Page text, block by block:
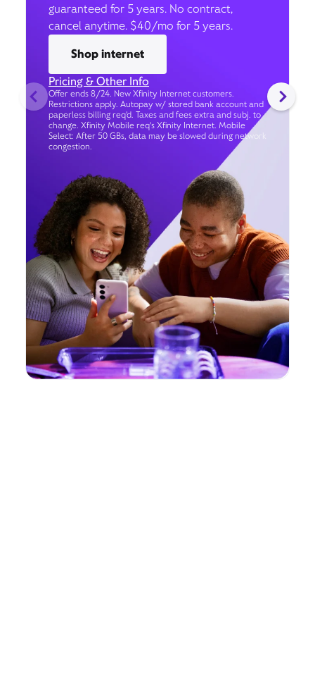
guaranteed for 5 years. No contract,
cancel anytime. $40/mo for 5 years.
Shop internet
Pricing & Other Info
Offer ends 8/24. New Xfinity Internet customers.
Restrictions apply. Autopay w/ stored bank account and
paperless billing req’d. Taxes and fees extra and subj. to
change. Xfinity Mobile req's Xfinity Internet. Mobile
Select: After 50 GBs, data may be slowed during network
congestion.